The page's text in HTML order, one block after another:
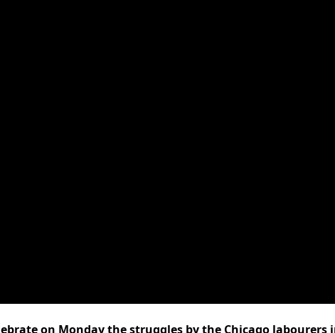
on Monday the struggles by the Chicago labourers